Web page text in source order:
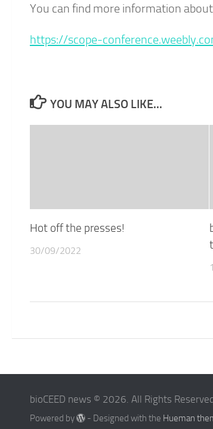
You can find more information
https://scope-
YOU MAY ALSO LIKE...
Hot off the presses!
30/09/2022
bioCEED news © 2026. All Rights
Powered by - Designed with the Hueman